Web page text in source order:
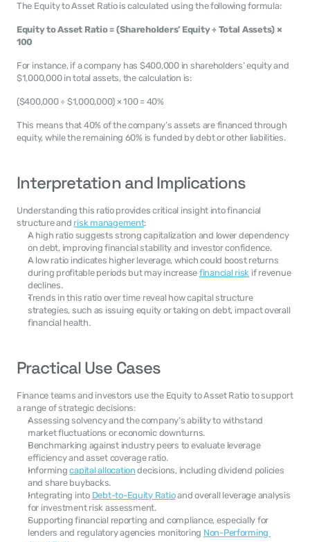
The Equity to Asset Ratio is calculated using the following formula:
Equity to Asset Ratio = (Shareholders’ Equity ÷ Total Assets) ×
100
For instance, if a company has $400,000 in shareholders’ equity and
$1,000,000 in total assets, the calculation is:
($400,000 ÷ $1,000,000) × 100 = 40%
This means that 40% of the company’s assets are financed through
equity, while the remaining 60% is funded by debt or other liabilities.
Interpretation and Implications
Understanding this ratio provides critical insight into financial
structure and risk management:
A high ratio suggests strong capitalization and lower dependency
on debt, improving financial stability and investor confidence.
A low ratio indicates higher leverage, which could boost returns
during profitable periods but may increase financial risk if revenue
declines.
Trends in this ratio over time reveal how capital structure
strategies, such as issuing equity or taking on debt, impact overall
financial health.
Practical Use Cases
Finance teams and investors use the Equity to Asset Ratio to support
a range of strategic decisions:
Assessing solvency and the company’s ability to withstand
market fluctuations or economic downturns.
Benchmarking against industry peers to evaluate leverage
efficiency and asset coverage ratio.
Informing capital allocation decisions, including dividend policies
and share buybacks.
Integrating into Debt-to-Equity Ratio and overall leverage analysis
for investment risk assessment.
Supporting financial reporting and compliance, especially for
lenders and regulatory agencies monitoring Non-Performing